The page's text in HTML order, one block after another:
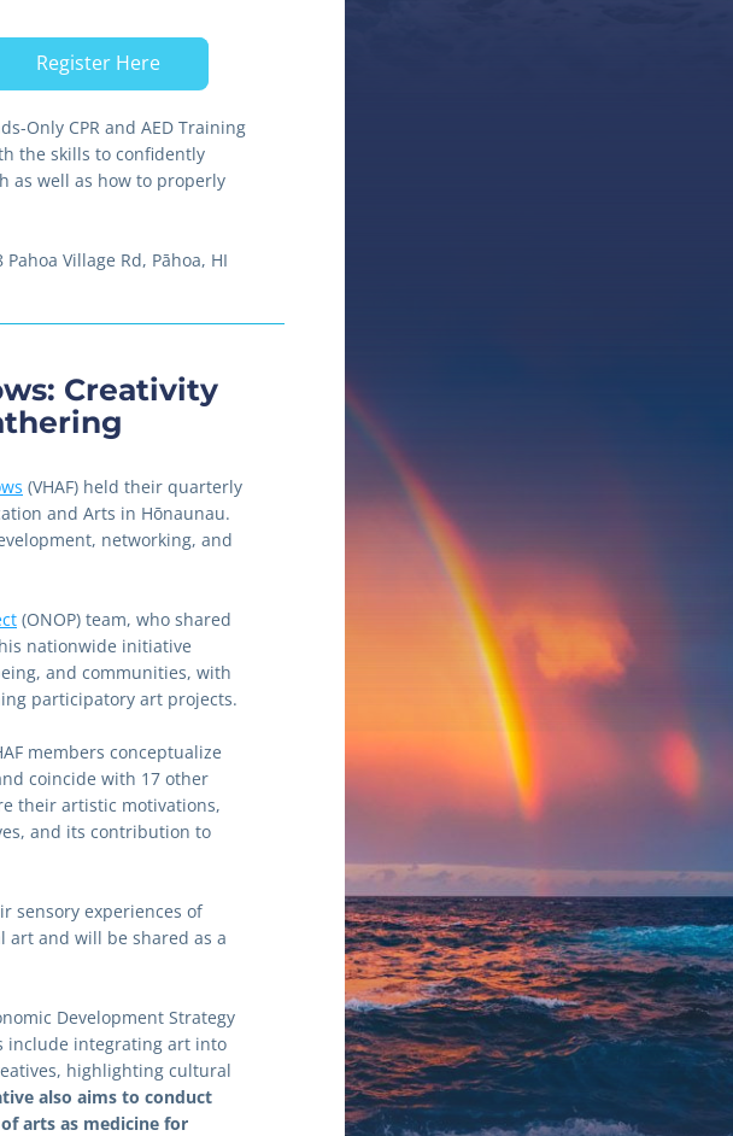
Register Here
Only CPR and AED Training
the skills to confidently
as well as how to properly
Village Rd, Pāhoa, HI
Creativity
(VHAF) held their quarterly
and Arts in Hōnaunau.
networking, and
(ONOP) team, who shared
nationwide initiative
participatory art projects.
members conceptualize
coincide with 17 other
their artistic motivations,
and its contribution to
sensory experiences of
art and will be shared as a
Development Strategy
include integrating art into
highlighting cultural
also aims to conduct
arts as medicine for